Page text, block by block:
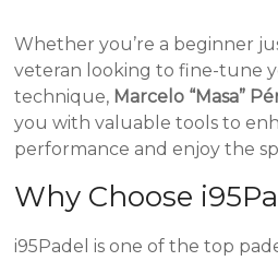
Whether you’re a beginner
veteran looking to fine-tune
technique, Marcelo “Masa”
you with valuable tools to
performance and enjoy the
Why Choose
i95Padel is one of the top